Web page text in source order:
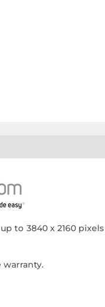
to 3840 x 2160
warranty.